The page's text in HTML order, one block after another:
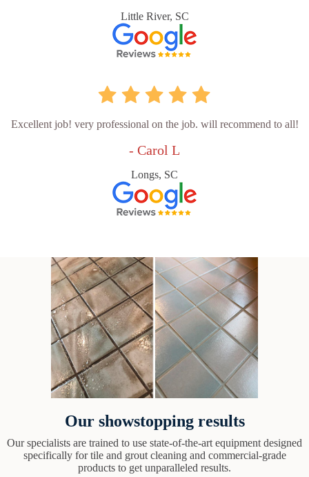
Little River, SC
Excellent job! very professional on the job. will recommend to all!
- Carol L
Longs, SC
Our showstopping results
Our specialists are trained to use state-of-the-art equipment designed
specifically for tile and grout cleaning and commercial-grade
products to get unparalleled results.